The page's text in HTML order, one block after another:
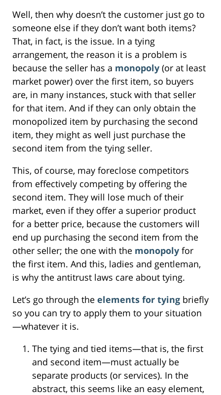
Well, then why doesn’t the customer just go to
someone else if they don’t want both items?
That, in fact, is the issue. In a tying
arrangement, the reason it is a problem is
because the seller has a monopoly (or at least
market power) over the first item, so buyers
are, in many instances, stuck with that seller
for that item. And if they can only obtain the
monopolized item by purchasing the second
item, they might as well just purchase the
second item from the tying seller.
This, of course, may foreclose competitors
from effectively competing by offering the
second item. They will lose much of their
market, even if they offer a superior product
for a better price, because the customers will
end up purchasing the second item from the
other seller; the one with the monopoly for
the first item. And this, ladies and gentleman,
is why the antitrust laws care about tying.
Let’s go through the elements for tying briefly
so you can try to apply them to your situation
—whatever it is.
The tying and tied items—that is, the first
and second item—must actually be
separate products (or services). In the
abstract, this seems like an easy element,